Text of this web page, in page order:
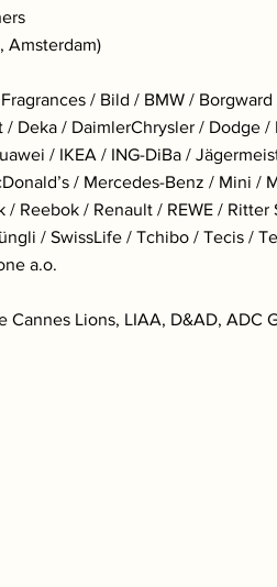
Amsterdam)
/ Bild / BMW / Borgward
Deka / DaimlerChrysler / Dodge /
/ IKEA / ING-DiBa /
/ Mercedes-Benz / Mini /
Reebok / Renault / REWE / Ritter
/ SwissLife / Tchibo / Tecis /
a.o.
Lions, LIAA, D&AD, ADC